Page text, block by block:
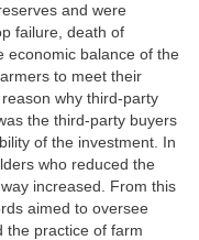
and were
failure, death of
economic balance of the
to meet their
why third-party
the third-party buyers
of the investment. In
who reduced the
increased. From this
aimed to oversee
the practice of farm